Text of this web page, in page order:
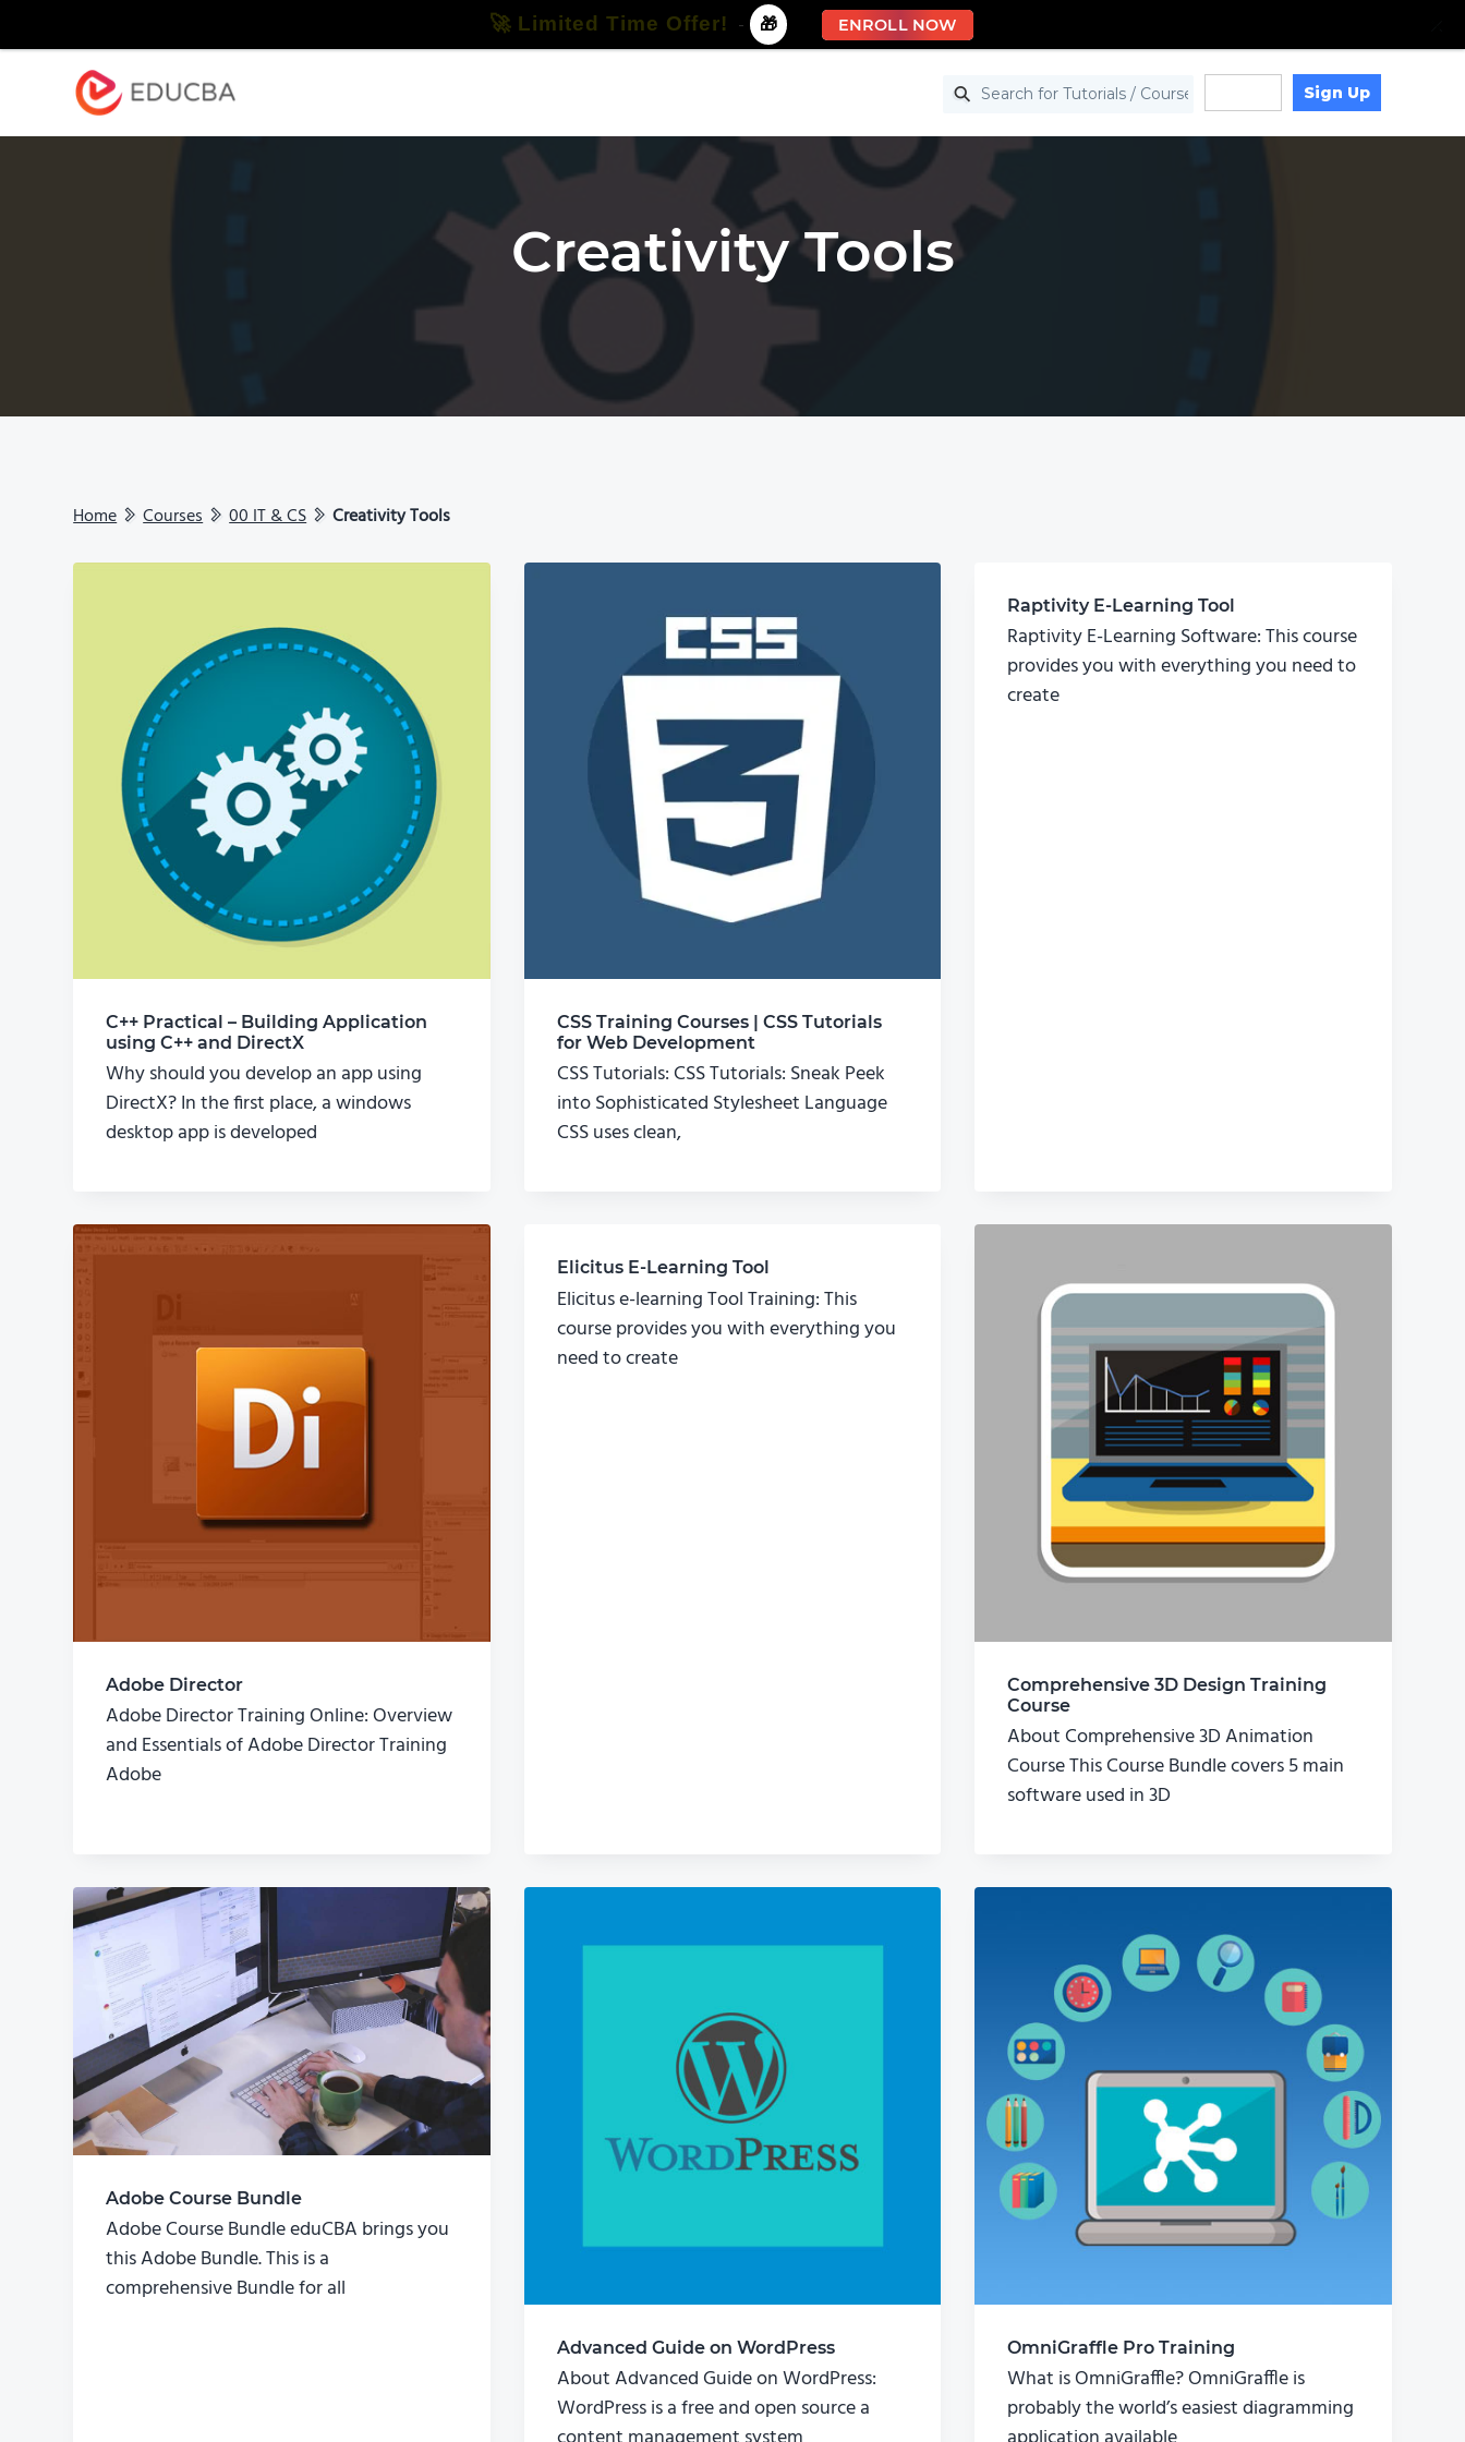
Sign Up
Creativity Tools
Home Courses 00 IT & CS Creativity Tools
C++ Practical – Building Application
using C++ and DirectX
Why should you develop an app using
DirectX? In the first place, a windows
desktop app is developed
CSS Training Courses | CSS Tutorials
for Web Development
CSS Tutorials: CSS Tutorials: Sneak Peek
into Sophisticated Stylesheet Language
CSS uses clean,
Raptivity E-Learning Tool
Raptivity E-Learning Software: This course
provides you with everything you need to
create
Adobe Director
Adobe Director Training Online: Overview
and Essentials of Adobe Director Training
Adobe
Elicitus E-Learning Tool
Elicitus e-learning Tool Training: This
course provides you with everything you
need to create
Comprehensive 3D Design Training
Course
About Comprehensive 3D Animation
Course This Course Bundle covers 5 main
software used in 3D
Adobe Course Bundle
Adobe Course Bundle eduCBA brings you
this Adobe Bundle. This is a
comprehensive Bundle for all
Advanced Guide on WordPress
About Advanced Guide on WordPress:
WordPress is a free and open source a
OmniGraffle Pro Training
What is OmniGraffle? OmniGraffle is
probably the world’s easiest diagramming
🚀 Limited Time Offer! - 🎁 ENROLL NOW